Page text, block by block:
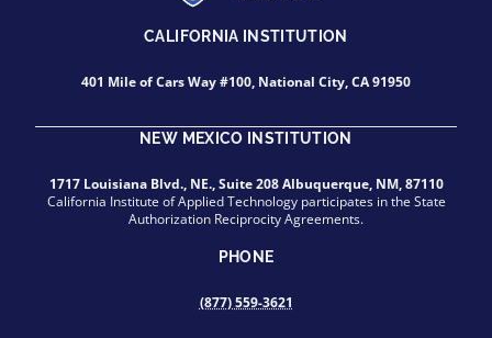
CALIFORNIA INSTITUTION
401 Mile of Cars Way #100, National City, CA 91950
NEW MEXICO INSTITUTION
1717 Louisiana Blvd., NE., Suite 208 Albuquerque, NM, 87110
California Institute of Applied Technology participates in the State
Authorization Reciprocity Agreements.
PHONE
(877) 559-3621